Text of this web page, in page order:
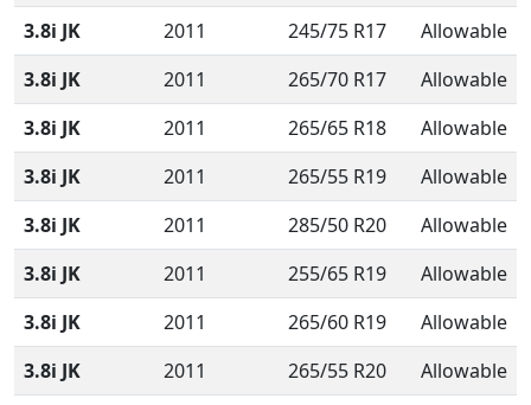
3.8i JK
2011 245/75 R17
Allowable
3.8i JK
2011 265/70 R17
Allowable
3.8i JK
2011 265/65 R18
Allowable
3.8i JK
2011 265/55 R19
Allowable
3.8i JK
2011 285/50 R20
Allowable
3.8i JK
2011 255/65 R19
Allowable
3.8i JK
2011 265/60 R19
Allowable
3.8i JK
2011 265/55 R20
Allowable